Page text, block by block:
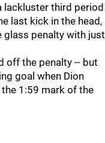
lackluster third period
last kick in the head,
glass penalty with just
off the penalty -- but
goal when Dion
1:59 mark of the